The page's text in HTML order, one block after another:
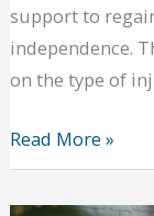
support to
independence.
on the type of
Comprehensive
Care
Options
Read More »